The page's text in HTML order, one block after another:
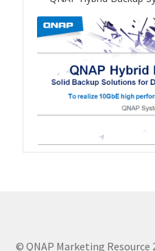
TS-216G
TS-x62 Series
JBOD Expansion
TL-R6020Sep-RP
QSW 1000 Series
© QNAP Marketing Resource